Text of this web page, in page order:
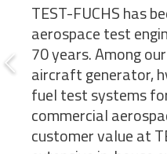
TEST-FUCHS has
aerospace test
70 years. Among
aircraft generator,
fuel test systems
commercial
customer value at